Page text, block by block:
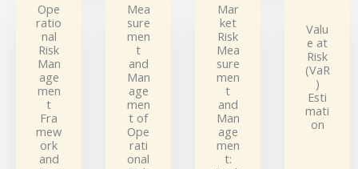
Ope
ratio
nal
Risk
Man
age
men
t
Fra
mew
ork
and
Mea
sure
men
t
and
Man
age
men
t of
Ope
rati
onal
Mar
ket
Risk
Mea
sure
men
t
and
Man
age
men
t:
Valu
e at
Risk
(VaR
)
Esti
mati
on